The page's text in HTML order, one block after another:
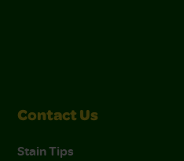
Contact Us
Stain Tips